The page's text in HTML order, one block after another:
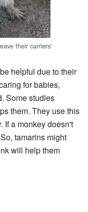
their carriers'
helpful due to their
for babies,
Some studies
them. They use this
If a monkey doesn't
tamarins might
will help them